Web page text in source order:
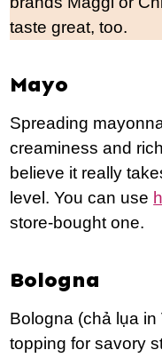
taste great, too.
Mayo
Spreading
creaminess and
believe it really
level. You can use
store-bought one.
Bologna
Bologna (chả lụa
topping for savory